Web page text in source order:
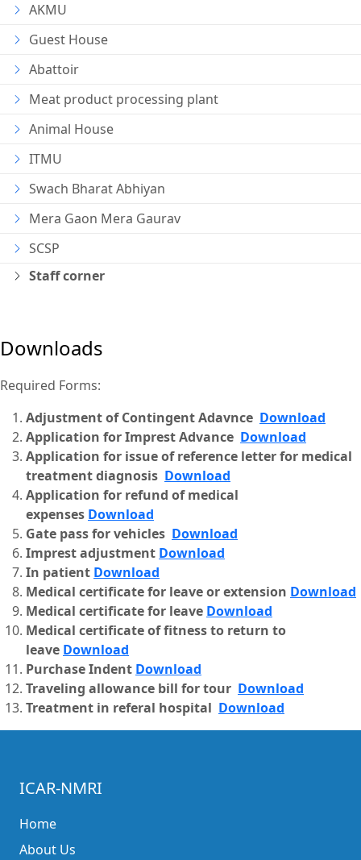
AKMU
Guest House
Abattoir
Meat product processing plant
Animal House
ITMU
Swach Bharat Abhiyan
Mera Gaon Mera Gaurav
SCSP
Staff corner
Downloads
Required Forms:
Adjustment of Contingent Adavnce Download
Application for Imprest Advance Download
Application for issue of reference letter for medical
treatment diagnosis Download
Application for refund of medical
expenses Download
Gate pass for vehicles Download
Imprest adjustment Download
In patient Download
Medical certificate for leave or extension Download
Medical certificate for leave Download
Medical certificate of fitness to return to
leave Download
Purchase Indent Download
Traveling allowance bill for tour Download
Treatment in referal hospital Download
ICAR-NMRI
Home
About Us